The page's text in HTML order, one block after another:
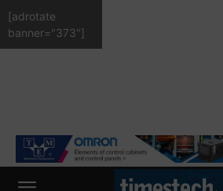
[adrotate
banner="373"]